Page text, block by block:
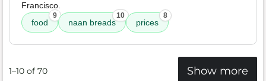
Francisco.
food
9
naan breads
10
prices
8
1–10 of 70 Show more